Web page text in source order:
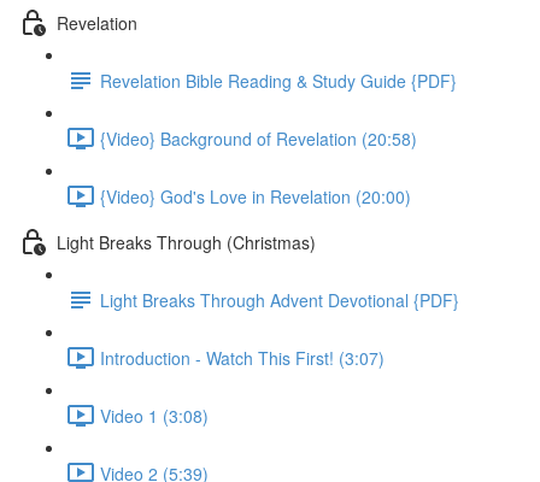
Revelation
Revelation Bible Reading & Study Guide {PDF}
{Video} Background of Revelation (20:58)
{Video} God's Love in Revelation (20:00)
Light Breaks Through (Christmas)
Light Breaks Through Advent Devotional {PDF}
Introduction - Watch This First! (3:07)
Video 1 (3:08)
Video 2 (5:39)